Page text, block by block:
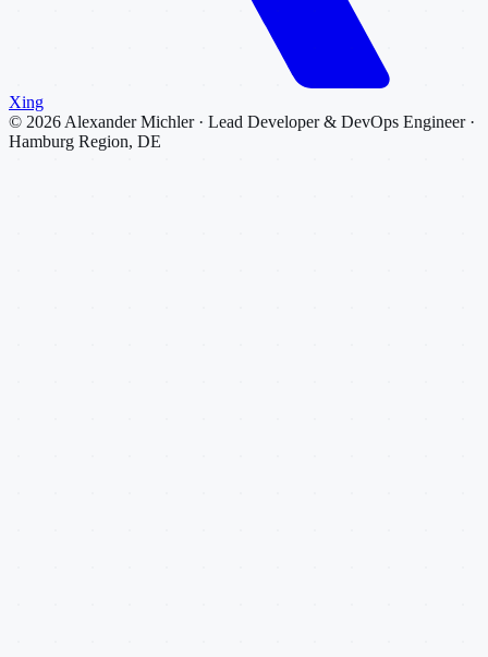
Xing
© 2026 Alexander Michler · Lead Developer & DevOps Engineer ·
Hamburg Region, DE